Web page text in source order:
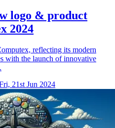
logo & product
2024
reflecting its modern
with the launch of innovative
21st Jun 2024